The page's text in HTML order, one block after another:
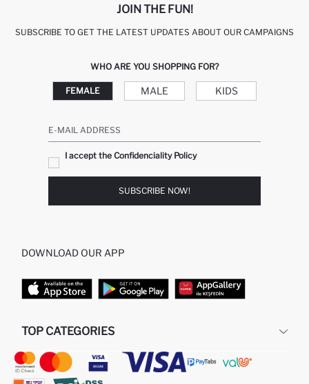
JOIN THE FUN!
SUBSCRIBE TO GET THE LATEST UPDATES ABOUT OUR CAMPAIGNS
WHO ARE YOU SHOPPING FOR?
FEMALE MALE KIDS
E-MAIL ADDRESS
I accept the Confidenciality Policy
SUBSCRIBE NOW!
DOWNLOAD OUR APP
TOP CATEGORIES
STORES
MAN PULLOVERS
MAN HOMEWEAR
WOMAN PERFUME
MAN JEANS